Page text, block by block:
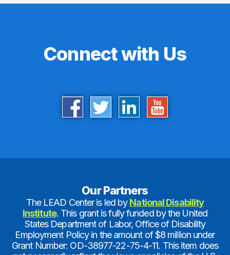
Connect with Us
Our Partners
The LEAD Center is led byNational Disability
Institute. This grant is fully funded by the United
States Department of Labor, Office of Disability
Employment Policy in the amount of $8 million under
Grant Number: OD-38977-22-75-4-11. This item does